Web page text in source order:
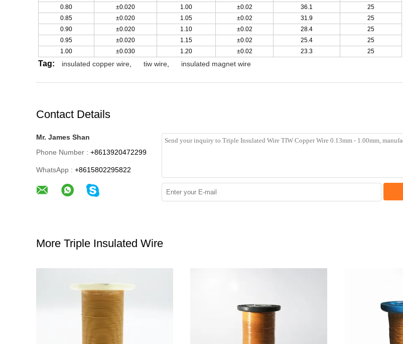
0.80
±0.020 1.00 ±0.02 36.1
25
0.85
±0.020 1.05 ±0.02 31.9
25
0.90
±0.020 1.10 ±0.02 28.4
25
0.95
±0.020 1.15 ±0.02 25.4
25
1.00
±0.030 1.20 ±0.02 23.3 25
Tag: insulated copper wire tiw wire insulated magnet wire
Contact Details
Mr. James Shan
Phone Number : +8613920472299
WhatsApp : +8615802295822
More Triple Insulated Wire